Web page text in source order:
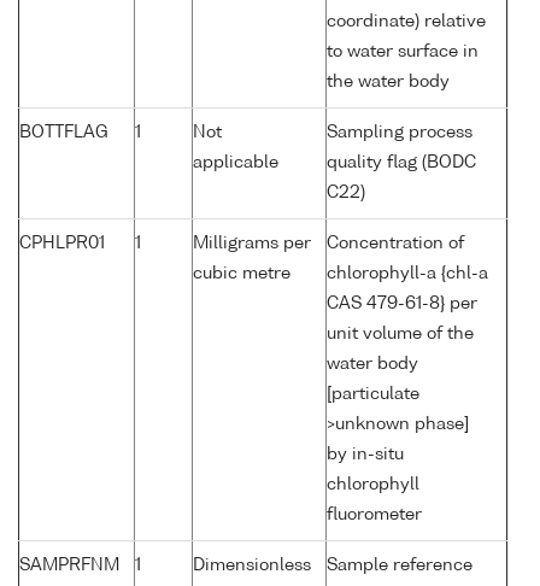
coordinate) relative
to water surface in
the water body
BOTTFLAG 1
Not
applicable
Sampling process
quality flag (BODC
C22)
CPHLPR01 1
Milligrams per
cubic metre
Concentration of
chlorophyll-a {chl-a
CAS 479-61-8} per
unit volume of the
water body
[particulate
>unknown phase]
by in-situ
chlorophyll
fluorometer
SAMPRFNM 1 Dimensionless
Sample reference